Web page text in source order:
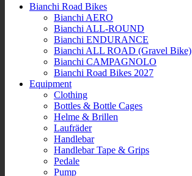
Bianchi Road Bikes
Bianchi AERO
Bianchi ALL-ROUND
Bianchi ENDURANCE
Bianchi ALL ROAD (Gravel Bike)
Bianchi CAMPAGNOLO
Bianchi Road Bikes 2027
Equipment
Clothing
Bottles & Bottle Cages
Helme & Brillen
Laufräder
Handlebar
Handlebar Tape & Grips
Pedale
Pump